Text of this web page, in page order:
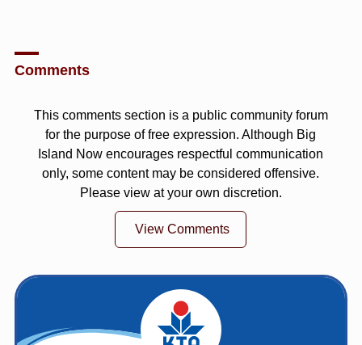
Comments
This comments section is a public community forum
for the purpose of free expression. Although Big
Island Now encourages respectful communication
only, some content may be considered offensive.
Please view at your own discretion.
View Comments